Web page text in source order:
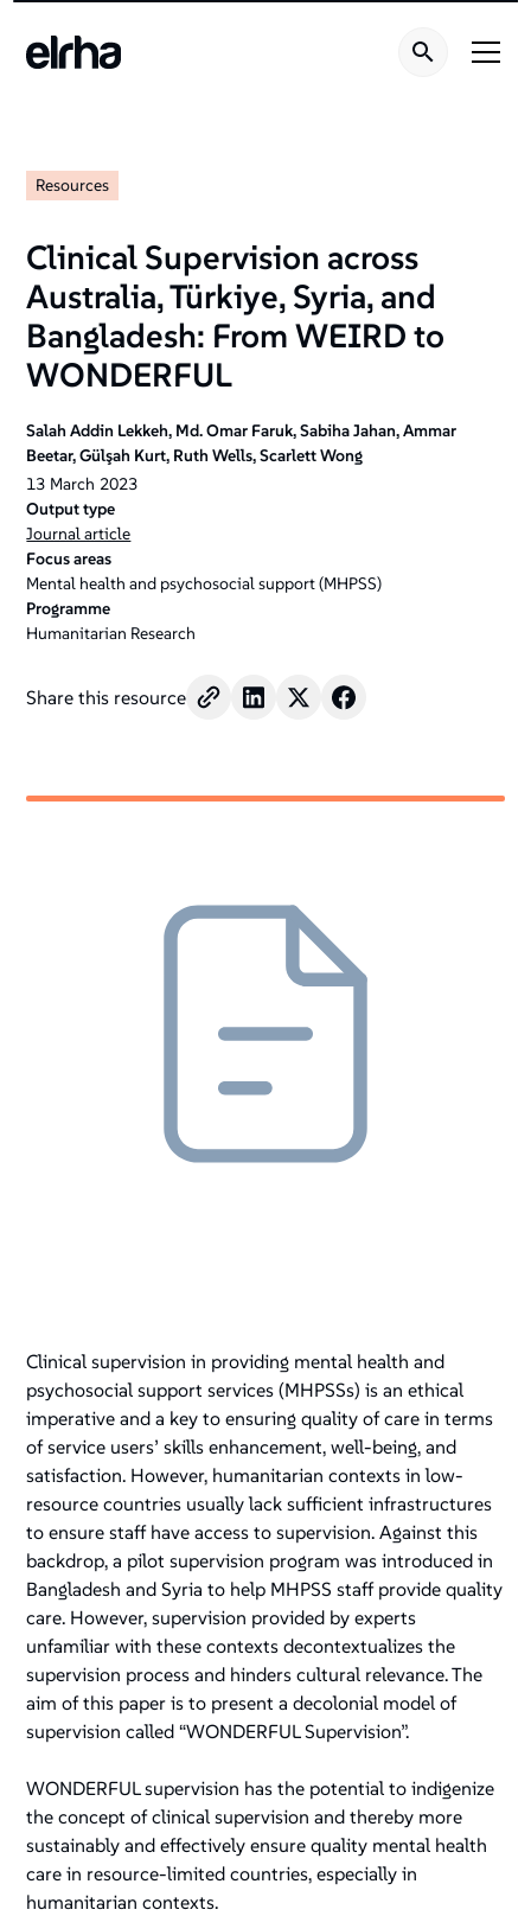
Resources
Clinical Supervision across
Australia, Türkiye, Syria, and
Bangladesh: From WEIRD to
WONDERFUL
Salah Addin Lekkeh, Md. Omar Faruk, Sabiha Jahan, Ammar
Beetar, Gülşah Kurt, Ruth Wells, Scarlett Wong
13 March 2023
Output type
Journal article
Focus areas
Mental health and psychosocial support (MHPSS)
Programme
Humanitarian Research
Share this resource
Clinical supervision in providing mental health and
psychosocial support services (MHPSSs) is an ethical
imperative and a key to ensuring quality of care in terms
of service users’ skills enhancement, well-being, and
satisfaction. However, humanitarian contexts in low-
resource countries usually lack sufficient infrastructures
to ensure staff have access to supervision. Against this
backdrop, a pilot supervision program was introduced in
Bangladesh and Syria to help MHPSS staff provide quality
care. However, supervision provided by experts
unfamiliar with these contexts decontextualizes the
supervision process and hinders cultural relevance. The
aim of this paper is to present a decolonial model of
supervision called “WONDERFUL Supervision”.
WONDERFUL supervision has the potential to indigenize
the concept of clinical supervision and thereby more
sustainably and effectively ensure quality mental health
care in resource-limited countries, especially in
humanitarian contexts.